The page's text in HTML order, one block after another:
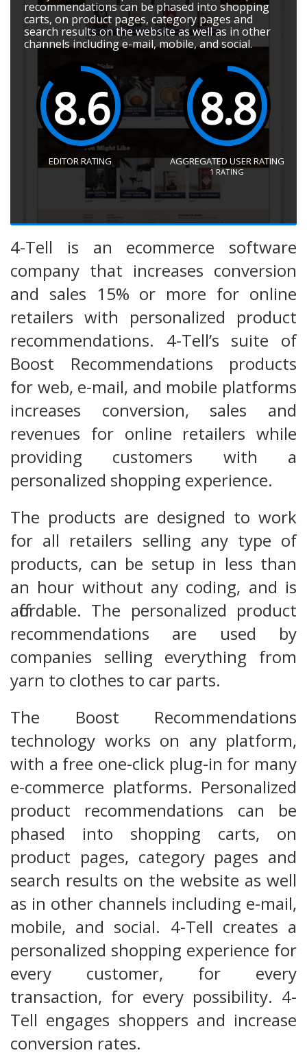
recommendations can be phased into shopping
carts, on product pages, category pages and
search results on the website as well as in other
channels including e-mail, mobile, and social.
8.6
EDITOR RATING
8.8
AGGREGATED USER RATING
1 RATING
4-Tell is an ecommerce software
company that increases conversion
and sales 15% or more for online
retailers with personalized product
recommendations. 4-Tell’s suite of
Boost Recommendations products
for web, e-mail, and mobile platforms
increases conversion, sales and
revenues for online retailers while
providing customers with a
personalized shopping experience.
The products are designed to work
for all retailers selling any type of
products, can be setup in less than
an hour without any coding, and is
affordable. The personalized product
recommendations are used by
companies selling everything from
yarn to clothes to car parts.
The Boost Recommendations
technology works on any platform,
with a free one-click plug-in for many
e-commerce platforms. Personalized
product recommendations can be
phased into shopping carts, on
product pages, category pages and
search results on the website as well
as in other channels including e-mail,
mobile, and social. 4-Tell creates a
personalized shopping experience for
every customer, for every
transaction, for every possibility. 4-
Tell engages shoppers and increase
conversion rates.